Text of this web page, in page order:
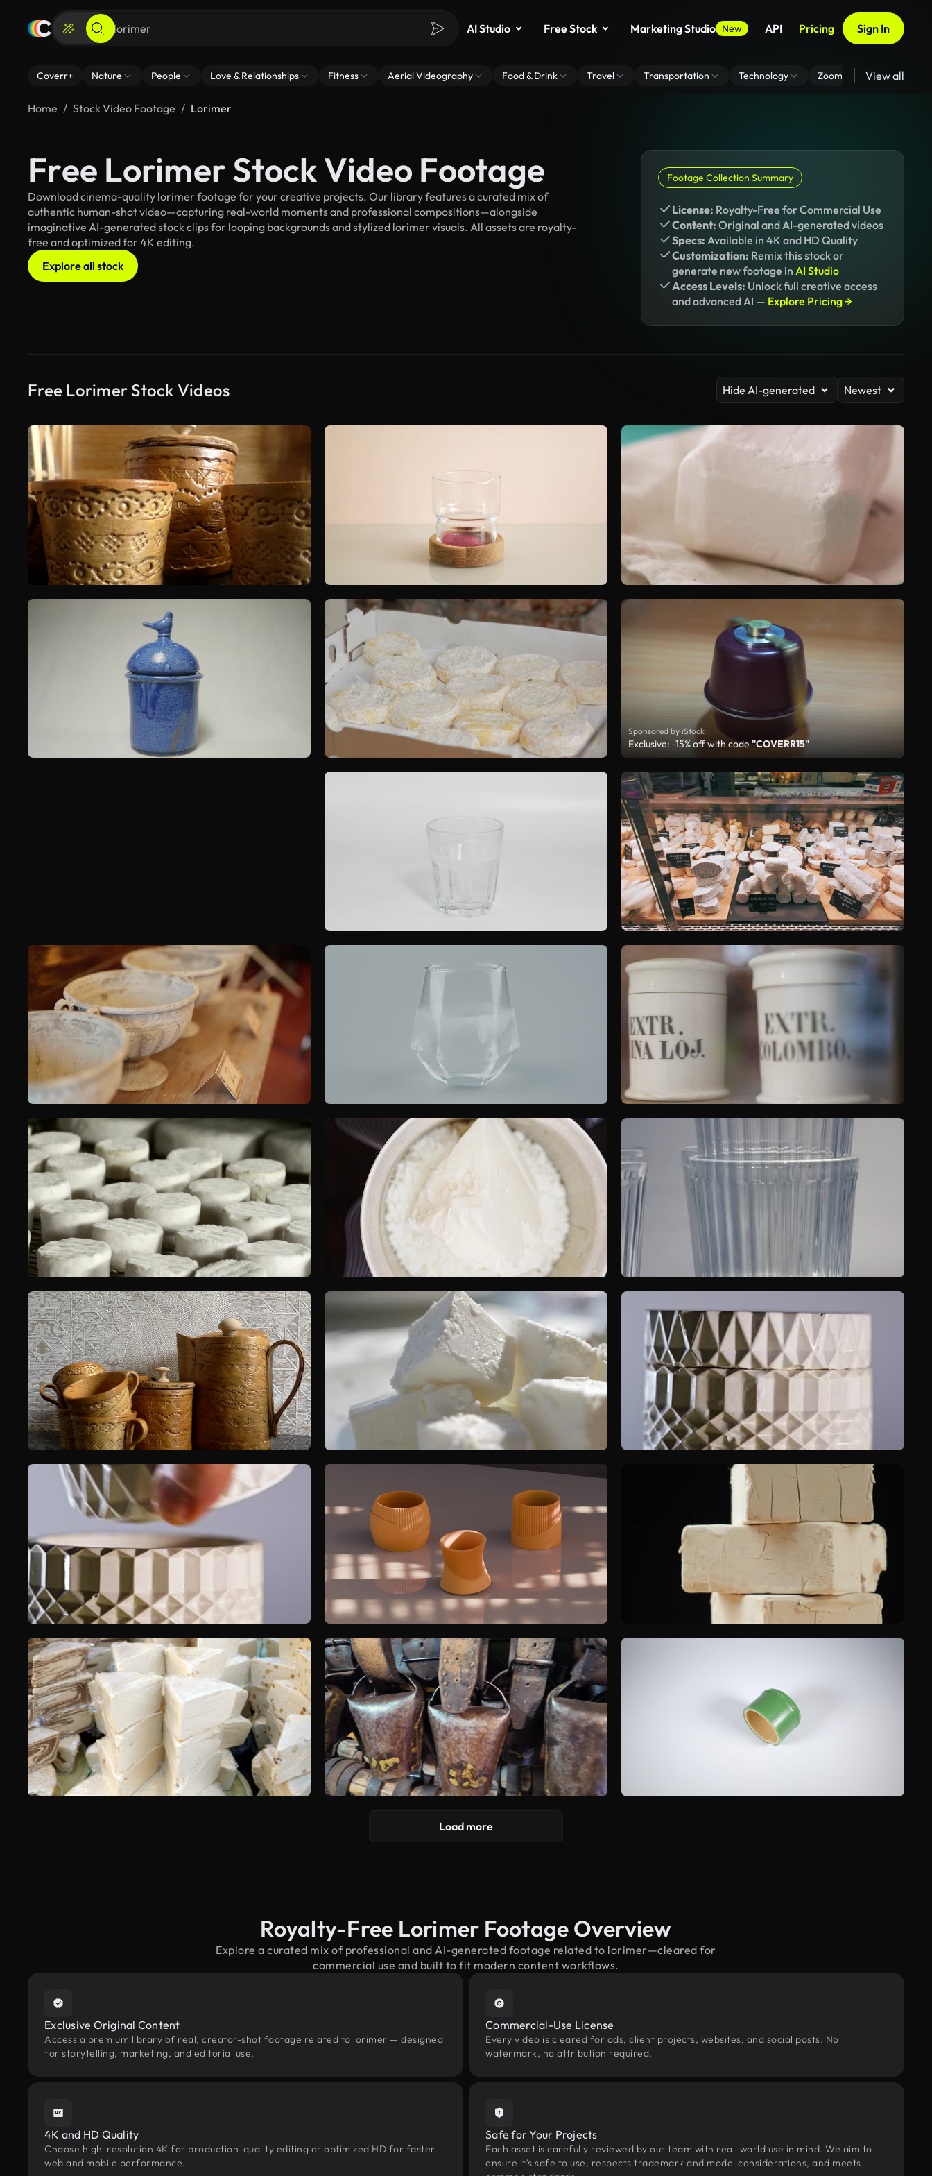
AI Studio Free Stock Marketing Studio New API Pricing Sign In
Coverr+ Nature People Love & Relationships Fitness Aerial Videography Food & Drink Travel Transportation Technology Zoom Virtual Backgrounds
View all
Home Stock Video Footage Lorimer
Free Lorimer Stock Video Footage
Download cinema-quality lorimer footage for your creative projects. Our library features a curated mix of
authentic human-shot video—capturing real-world moments and professional compositions—alongside
imaginative AI-generated stock clips for looping backgrounds and stylized lorimer visuals. All assets are royalty-
free and optimized for 4K editing.
Explore all stock
Footage Collection Summary
License: Royalty-Free for Commercial Use
Content: Original and AI-generated videos
Specs: Available in 4K and HD Quality
Customization: Remix this stock or
generate new footage in AI Studio
Access Levels: Unlock full creative access
and advanced AI — Explore Pricing →
Free Lorimer Stock Videos Hide AI-generated Newest
Sponsored by iStock
Exclusive: -15% off with code"COVERR15"
Load more
Royalty-Free Lorimer Footage Overview
Explore a curated mix of professional and AI-generated footage related to lorimer—cleared for
commercial use and built to fit modern content workflows.
Exclusive Original Content
Access a premium library of real, creator-shot footage related to lorimer — designed
for storytelling, marketing, and editorial use.
Commercial-Use License
Every video is cleared for ads, client projects, websites, and social posts. No
watermark, no attribution required.
4K and HD Quality
Choose high-resolution 4K for production-quality editing or optimized HD for faster
web and mobile performance.
Safe for Your Projects
Each asset is carefully reviewed by our team with real-world use in mind. We aim to
ensure it’s safe to use, respects trademark and model considerations, and meets